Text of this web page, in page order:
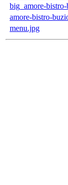
big_amore-
amore-bistro-
menu.jpg